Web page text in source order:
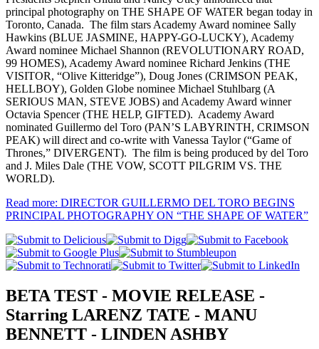
principal photography on THE SHAPE OF WATER began today in
Toronto, Canada. The film stars Academy Award nominee Sally
Hawkins (BLUE JASMINE, HAPPY-GO-LUCKY), Academy
Award nominee Michael Shannon (REVOLUTIONARY ROAD,
99 HOMES), Academy Award nominee Richard Jenkins (THE
VISITOR, “Olive Kitteridge”), Doug Jones (CRIMSON PEAK,
HELLBOY), Golden Globe nominee Michael Stuhlbarg (A
SERIOUS MAN, STEVE JOBS) and Academy Award winner
Octavia Spencer (THE HELP, GIFTED). Academy Award
nominated Guillermo del Toro (PAN’S LABYRINTH, CRIMSON
PEAK) will direct and co-write with Vanessa Taylor (“Game of
Thrones,” DIVERGENT). The film is being produced by del Toro
and J. Miles Dale (THE VOW, SCOTT PILGRIM VS. THE
WORLD).
Read more: DIRECTOR GUILLERMO DEL TORO BEGINS
PRINCIPAL PHOTOGRAPHY ON “THE SHAPE OF WATER”
BETA TEST - MOVIE RELEASE -
Starring LARENZ TATE - MANU
BENNETT - LINDEN ASHBY